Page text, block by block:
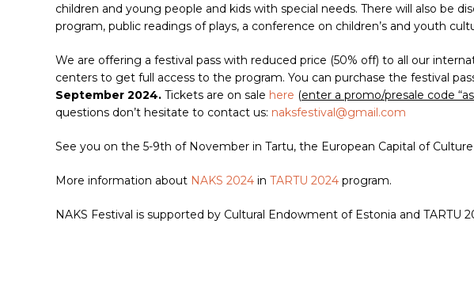
children and young people and kids with special needs. There will also be
program, public readings of plays, a conference on children’s and youth
We are offering a festival pass with reduced price (50% off) to all our
centers to get full access to the program. You can purchase the festival
September 2024. Tickets are on sale here (enter a promo/presale code
questions don’t hesitate to contact us: naksfestival@gmail.com
See you on the 5-9th of November in Tartu, the European Capital of
More information about NAKS 2024 in TARTU 2024 program.
NAKS Festival is supported by Cultural Endowment of Estonia and TARTU